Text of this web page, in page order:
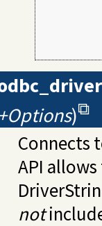
+Options)
Connects
API
not